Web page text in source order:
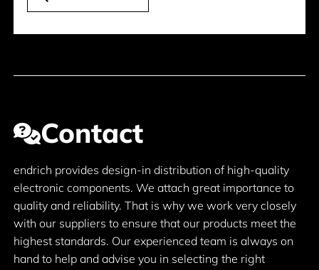
Contact
endrich provides design-in distribution of high-quality
electronic components. We attach great importance to
quality and reliability. That is why we work very closely
with our suppliers to ensure that our products meet the
highest standards. Our experienced team is always on
hand to help and advise you in selecting the right